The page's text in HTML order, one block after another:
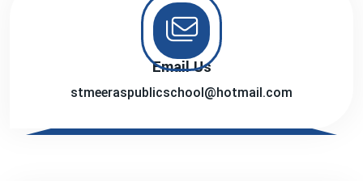
Email Us
stmeeraspublicschool@hotmail.com